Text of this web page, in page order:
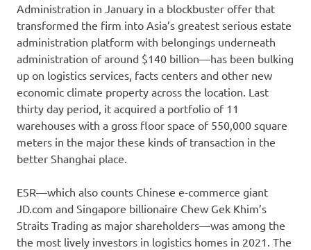
Administration in January in a blockbuster offer that
transformed the firm into Asia’s greatest serious estate
administration platform with belongings underneath
administration of around $140 billion—has been bulking
up on logistics services, facts centers and other new
economic climate property across the location. Last
thirty day period, it acquired a portfolio of 11
warehouses with a gross floor space of 550,000 square
meters in the major these kinds of transaction in the
better Shanghai place.
ESR—which also counts Chinese e-commerce giant
JD.com and Singapore billionaire Chew Gek Khim’s
Straits Trading as major shareholders—was among the
the most lively investors in logistics homes in 2021. The